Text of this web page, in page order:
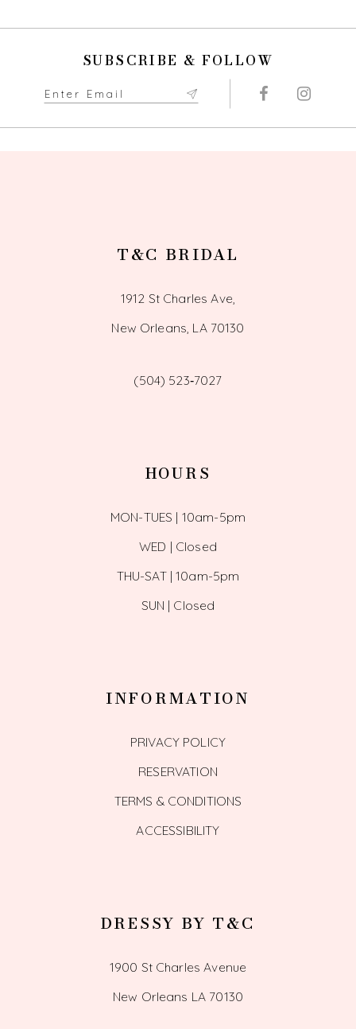
SUBSCRIBE & FOLLOW
T&C BRIDAL
1912 St Charles Ave,
New Orleans, LA 70130
(504) 523‑7027
HOURS
MON-TUES | 10am-5pm
WED | Closed
THU-SAT | 10am-5pm
SUN | Closed
INFORMATION
PRIVACY POLICY
RESERVATION
TERMS & CONDITIONS
ACCESSIBILITY
DRESSY BY T&C
1900 St Charles Avenue
New Orleans LA 70130